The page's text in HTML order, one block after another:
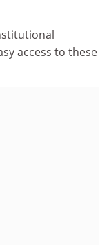
access to these